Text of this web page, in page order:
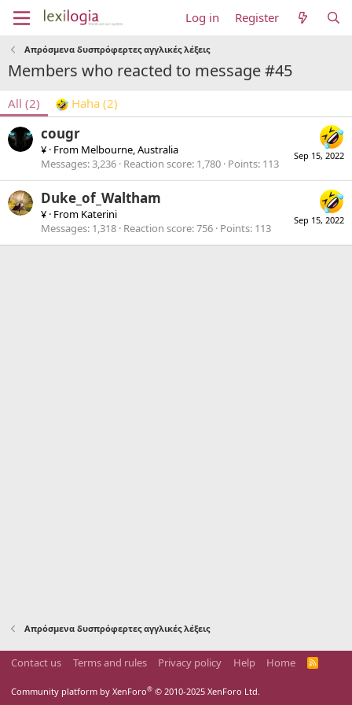
Log in Register
Απρόσμενα δυσπρόφερτες αγγλικές λέξεις
Members who reacted to message #45
All (2) Haha (2)
Sep 15, 2022
cougr
¥ · From Melbourne, Australia
Messages 3,236 Reaction score 1,780 Points 113
Sep 15, 2022
Duke_of_Waltham
¥ · From Katerini
Messages 1,318 Reaction score 756 Points 113
Απρόσμενα δυσπρόφερτες αγγλικές λέξεις
Contact us Terms and rules Privacy policy Help Home
R
Community platform by XenForo® © 2010-2025 XenForo Ltd.